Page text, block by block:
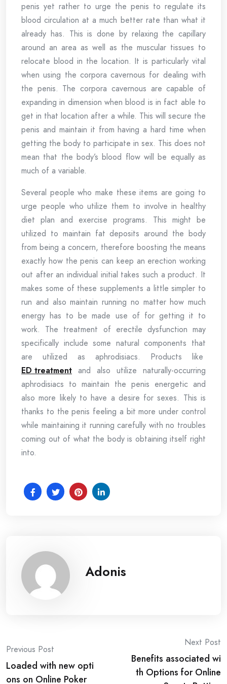
penis yet rather to urge the penis to regulate its
blood circulation at a much better rate than what it
already has. This is done by relaxing the capillary
around an area as well as the muscular tissues to
relocate blood in the location. It is particularly vital
when using the corpora cavernous for dealing with
the penis. The corpora cavernous are capable of
expanding in dimension when blood is in fact able to
get in that location after a while. This will secure the
penis and maintain it from having a hard time when
getting the body to participate in sex. This does not
mean that the body’s blood flow will be equally as
much of a variable.
Several people who make these items are going to
urge people who utilize them to involve in healthy
diet plan and exercise programs. This might be
utilized to maintain fat deposits around the body
from being a concern, therefore boosting the means
exactly how the penis can keep an erection working
out after an individual initial takes such a product. It
makes some of these supplements a little simpler to
run and also maintain running no matter how much
energy has to be made use of for getting it to
work. The treatment of erectile dysfunction may
specifically include some natural components that
are utilized as aphrodisiacs. Products like
ED treatment and also utilize naturally-occurring
aphrodisiacs to maintain the penis energetic and
also more likely to have a desire for sexes. This is
thanks to the penis feeling a bit more under control
while maintaining it running carefully with no troubles
coming out of what the body is obtaining itself right
into.
Adonis
Post
navigation
Previous Post
Loaded with new opti
ons on Online Poker
Next Post
Benefits associated wi
th Options for Online